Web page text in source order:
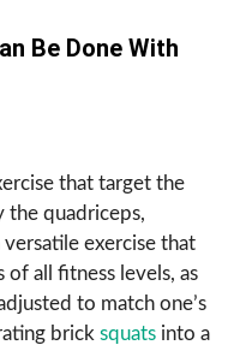
Be Done With
that target the
the quadriceps,
versatile exercise that
all fitness levels, as
to match one’s
brick squats into a